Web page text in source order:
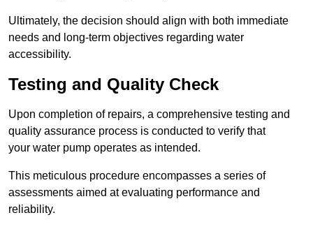
Ultimately, the decision should align with both immediate
needs and long-term objectives regarding water
accessibility.
Testing and Quality Check
Upon completion of repairs, a comprehensive testing and
quality assurance process is conducted to verify that
your water pump operates as intended.
This meticulous procedure encompasses a series of
assessments aimed at evaluating performance and
reliability.